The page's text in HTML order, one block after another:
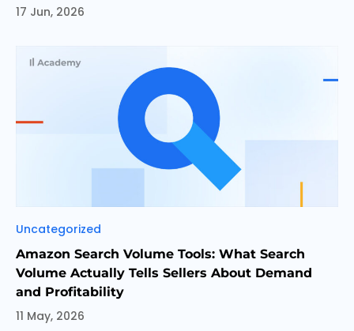
17 Jun, 2026
Categories
Uncategorized
Amazon Search Volume Tools: What Search
Volume Actually Tells Sellers About Demand
and Profitability
11 May, 2026